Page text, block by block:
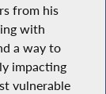
from his
with
a way to
impacting
vulnerable